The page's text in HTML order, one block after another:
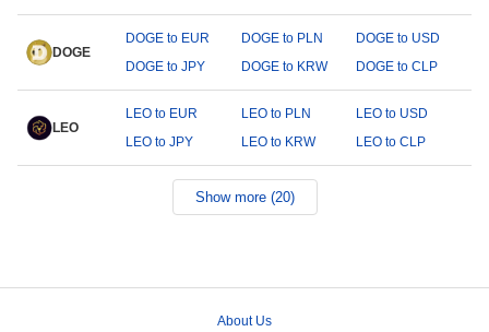
DOGE
DOGE to EUR DOGE to PLN
DOGE to USD
DOGE to JPY
DOGE to KRW DOGE to CLP
LEO
LEO to EUR LEO to PLN
LEO to USD
LEO to JPY
LEO to KRW LEO to CLP
Show more (20)
About Us